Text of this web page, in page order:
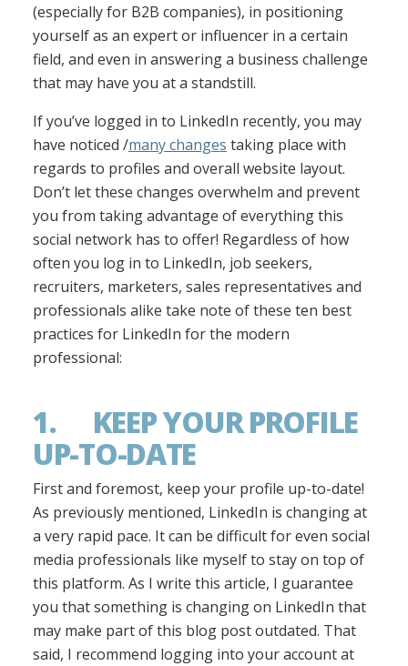
(especially for B2B companies), in positioning
yourself as an expert or influencer in a certain
field, and even in answering a business challenge
that may have you at a standstill.
If you’ve logged in to LinkedIn recently, you may
have noticed /many changes taking place with
regards to profiles and overall website layout.
Don’t let these changes overwhelm and prevent
you from taking advantage of everything this
social network has to offer! Regardless of how
often you log in to LinkedIn, job seekers,
recruiters, marketers, sales representatives and
professionals alike take note of these ten best
practices for LinkedIn for the modern
professional:
1. KEEP YOUR PROFILE
UP-TO-DATE
First and foremost, keep your profile up-to-date!
As previously mentioned, LinkedIn is changing at
a very rapid pace. It can be difficult for even social
media professionals like myself to stay on top of
this platform. As I write this article, I guarantee
you that something is changing on LinkedIn that
may make part of this blog post outdated. That
said, I recommend logging into your account at